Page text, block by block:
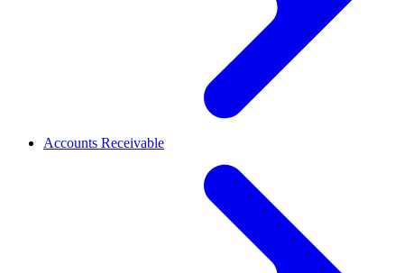
Accounts Receivable